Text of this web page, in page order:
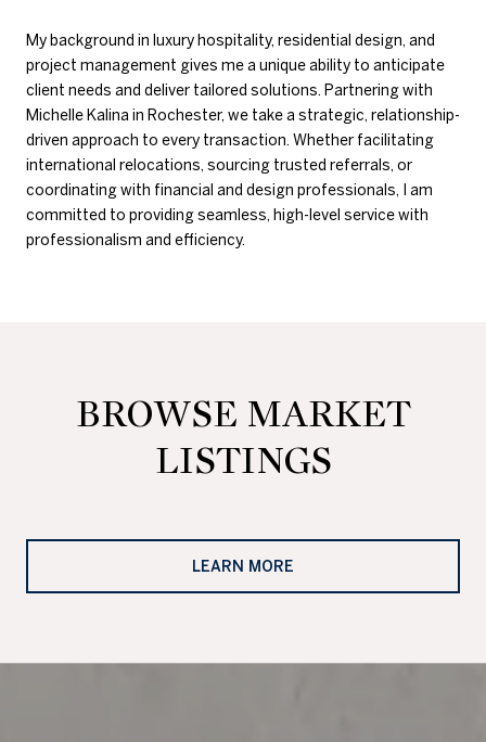
My background in luxury hospitality, residential design, and
project management gives me a unique ability to anticipate
client needs and deliver tailored solutions. Partnering with
Michelle Kalina in Rochester, we take a strategic, relationship-
driven approach to every transaction. Whether facilitating
international relocations, sourcing trusted referrals, or
coordinating with financial and design professionals, I am
committed to providing seamless, high-level service with
professionalism and efficiency.
BROWSE MARKET
LISTINGS
LEARN MORE